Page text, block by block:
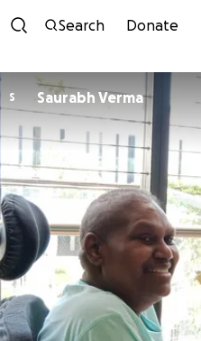
Search Donate
S Saurabh Verma